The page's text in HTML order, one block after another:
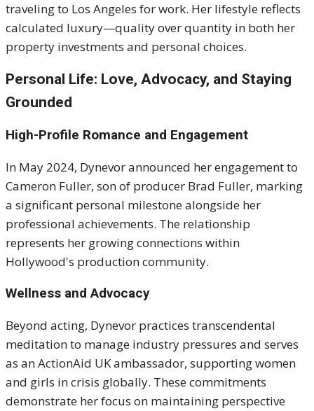
traveling to Los Angeles for work. Her lifestyle reflects
calculated luxury—quality over quantity in both her
property investments and personal choices.
Personal Life: Love, Advocacy, and Staying
Grounded
High-Profile Romance and Engagement
In May 2024, Dynevor announced her engagement to
Cameron Fuller, son of producer Brad Fuller, marking
a significant personal milestone alongside her
professional achievements. The relationship
represents her growing connections within
Hollywood's production community.
Wellness and Advocacy
Beyond acting, Dynevor practices transcendental
meditation to manage industry pressures and serves
as an ActionAid UK ambassador, supporting women
and girls in crisis globally. These commitments
demonstrate her focus on maintaining perspective